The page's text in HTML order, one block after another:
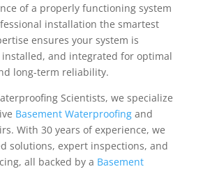
of a properly functioning system
installation the smartest
ensures your system is
and integrated for optimal
long-term reliability.
Scientists, we specialize
Basement Waterproofingand
With 30 years of experience, we
solutions, expert inspections, and
all backed by a Basement